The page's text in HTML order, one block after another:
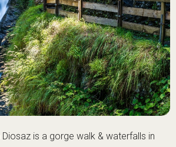
is a gorge walk & waterfalls in